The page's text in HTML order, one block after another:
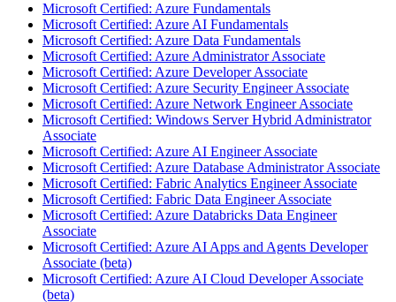
Microsoft Certified: Azure Fundamentals
Microsoft Certified: Azure AI Fundamentals
Microsoft Certified: Azure Data Fundamentals
Microsoft Certified: Azure Administrator Associate
Microsoft Certified: Azure Developer Associate
Microsoft Certified: Azure Security Engineer Associate
Microsoft Certified: Azure Network Engineer Associate
Microsoft Certified: Windows Server Hybrid Administrator
Associate
Microsoft Certified: Azure AI Engineer Associate
Microsoft Certified: Azure Database Administrator Associate
Microsoft Certified: Fabric Analytics Engineer Associate
Microsoft Certified: Fabric Data Engineer Associate
Microsoft Certified: Azure Databricks Data Engineer
Associate
Microsoft Certified: Azure AI Apps and Agents Developer
Associate (beta)
Microsoft Certified: Azure AI Cloud Developer Associate
(beta)